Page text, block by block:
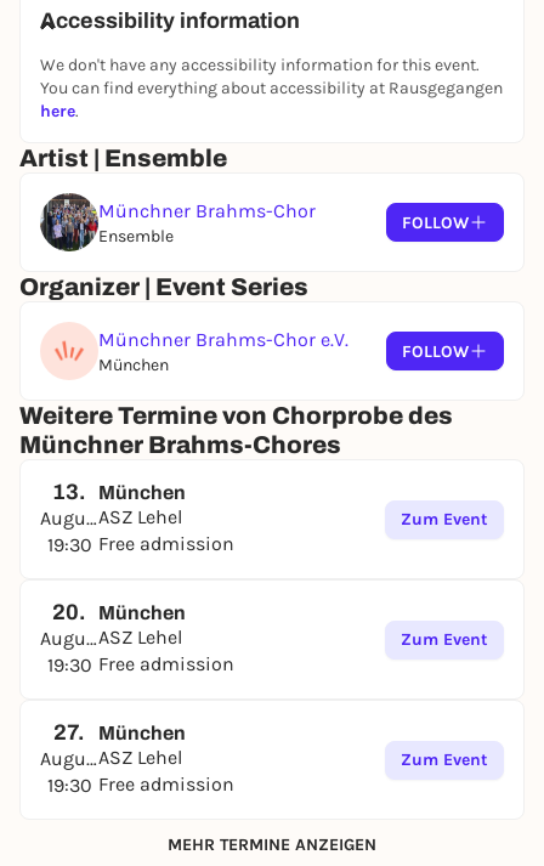
Accessibility information
We don't have any accessibility information for this event.
You can find everything about accessibility at Rausgegangen
here.
Artist | Ensemble
Münchner Brahms-Chor
Ensemble
FOLLOW
Organizer | Event Series
Münchner Brahms-Chor e.V.
München
FOLLOW
Weitere Termine von Chorprobe des
Münchner Brahms-Chores
13.
August
19:30
München
ASZ Lehel
Free admission
Zum Event
20.
August
19:30
München
ASZ Lehel
Free admission
Zum Event
27.
August
19:30
München
ASZ Lehel
Free admission
Zum Event
MEHR TERMINE ANZEIGEN